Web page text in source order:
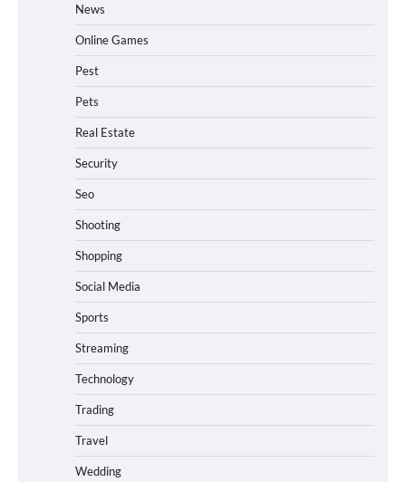
News
Online Games
Pest
Pets
Real Estate
Security
Seo
Shooting
Shopping
Social Media
Sports
Streaming
Technology
Trading
Travel
Wedding